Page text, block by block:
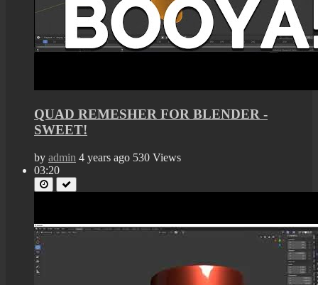
QUAD REMESHER FOR BLENDER -
SWEET!
by admin 4 years ago 530 Views
03:20